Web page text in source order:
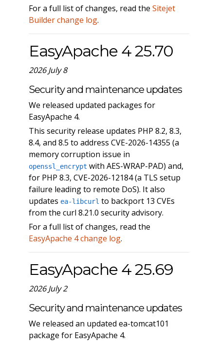
For a full list of changes, read the Sitejet
Builder change log.
EasyApache 4 25.70
2026 July 8
Security and maintenance updates
We released updated packages for
EasyApache 4.
This security release updates PHP 8.2, 8.3,
8.4, and 8.5 to address CVE-2026-14355 (a
memory corruption issue in
openssl_encrypt with AES-WRAP-PAD) and,
for PHP 8.3, CVE-2026-12184 (a TLS setup
failure leading to remote DoS). It also
updates ea-libcurl to backport 13 CVEs
from the curl 8.21.0 security advisory.
For a full list of changes, read the
EasyApache 4 change log.
EasyApache 4 25.69
2026 July 2
Security and maintenance updates
We released an updated ea-tomcat101
package for EasyApache 4.